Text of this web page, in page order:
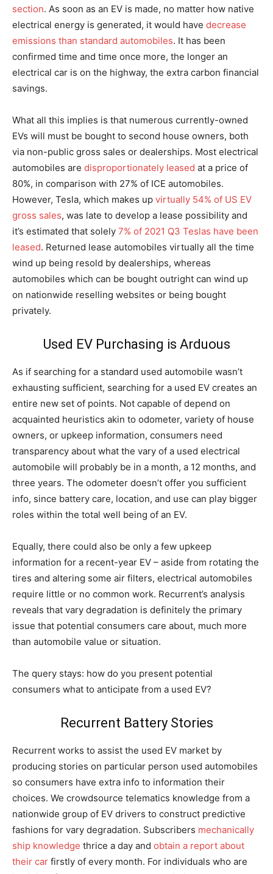
section. As soon as an EV is made, no matter how native
electrical energy is generated, it would have decrease
emissions than standard automobiles. It has been
confirmed time and time once more, the longer an
electrical car is on the highway, the extra carbon financial
savings.
What all this implies is that numerous currently-owned
EVs will must be bought to second house owners, both
via non-public gross sales or dealerships. Most electrical
automobiles are disproportionately leased at a price of
80%, in comparison with 27% of ICE automobiles.
However, Tesla, which makes up virtually 54% of US EV
gross sales, was late to develop a lease possibility and
it’s estimated that solely 7% of 2021 Q3 Teslas have been
leased. Returned lease automobiles virtually all the time
wind up being resold by dealerships, whereas
automobiles which can be bought outright can wind up
on nationwide reselling websites or being bought
privately.
Used EV Purchasing is Arduous
As if searching for a standard used automobile wasn’t
exhausting sufficient, searching for a used EV creates an
entire new set of points. Not capable of depend on
acquainted heuristics akin to odometer, variety of house
owners, or upkeep information, consumers need
transparency about what the vary of a used electrical
automobile will probably be in a month, a 12 months, and
three years. The odometer doesn’t offer you sufficient
info, since battery care, location, and use can play bigger
roles within the total well being of an EV.
Equally, there could also be only a few upkeep
information for a recent-year EV – aside from rotating the
tires and altering some air filters, electrical automobiles
require little or no common work. Recurrent’s analysis
reveals that vary degradation is definitely the primary
issue that potential consumers care about, much more
than automobile value or situation.
The query stays: how do you present potential
consumers what to anticipate from a used EV?
Recurrent Battery Stories
Recurrent works to assist the used EV market by
producing stories on particular person used automobiles
so consumers have extra info to information their
choices. We crowdsource telematics knowledge from a
nationwide group of EV drivers to construct predictive
fashions for vary degradation. Subscribers mechanically
ship knowledge thrice a day and obtain a report about
their car firstly of every month. For individuals who are